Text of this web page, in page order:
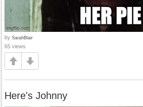
by SarahBlair
65 views
Here's Johnny